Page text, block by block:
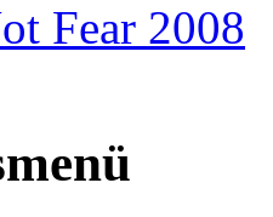
Fear 2008